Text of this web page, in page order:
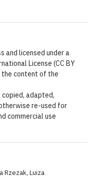
and licensed under a
License (CC BY
the content of the
adapted,
re-used for
commercial use
Rzezak, Luiza